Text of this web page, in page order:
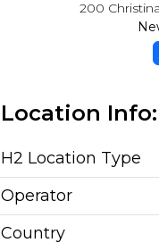
200
Location Info:
H2 Location Type
Operator
Country